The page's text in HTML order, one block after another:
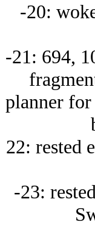
-20:
-21: 694,
planner for
22: rested
-23: